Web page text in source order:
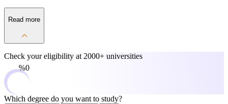
Read more
Check your eligibility at 2000+ universities
0%
Which degree do you want to study?